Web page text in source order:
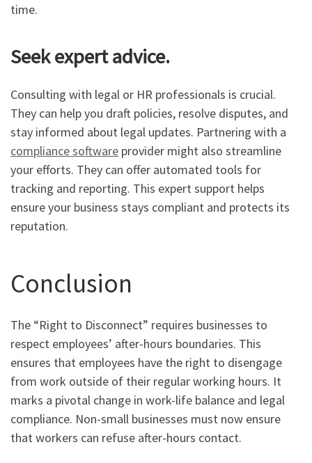
time.
Seek expert advice.
Consulting with legal or HR professionals is crucial.
They can help you draft policies, resolve disputes, and
stay informed about legal updates. Partnering with a
compliance software provider might also streamline
your efforts. They can offer automated tools for
tracking and reporting. This expert support helps
ensure your business stays compliant and protects its
reputation.
Conclusion
The “Right to Disconnect” requires businesses to
respect employees’ after-hours boundaries. This
ensures that employees have the right to disengage
from work outside of their regular working hours. It
marks a pivotal change in work-life balance and legal
compliance. Non-small businesses must now ensure
that workers can refuse after-hours contact.